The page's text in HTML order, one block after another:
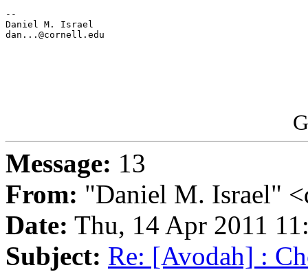
--
Daniel M. Israel
dan...@cornell.edu
Message: 13
From: "Daniel M. Israel"
Date: Thu, 14 Apr 2011
Subject: Re: [Avodah] :